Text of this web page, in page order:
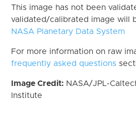
This image has not been
validated/calibrated image will
NASA Planetary Data System
For more information on raw
frequently asked questions
Image Credit: NASA/JPL-
Institute